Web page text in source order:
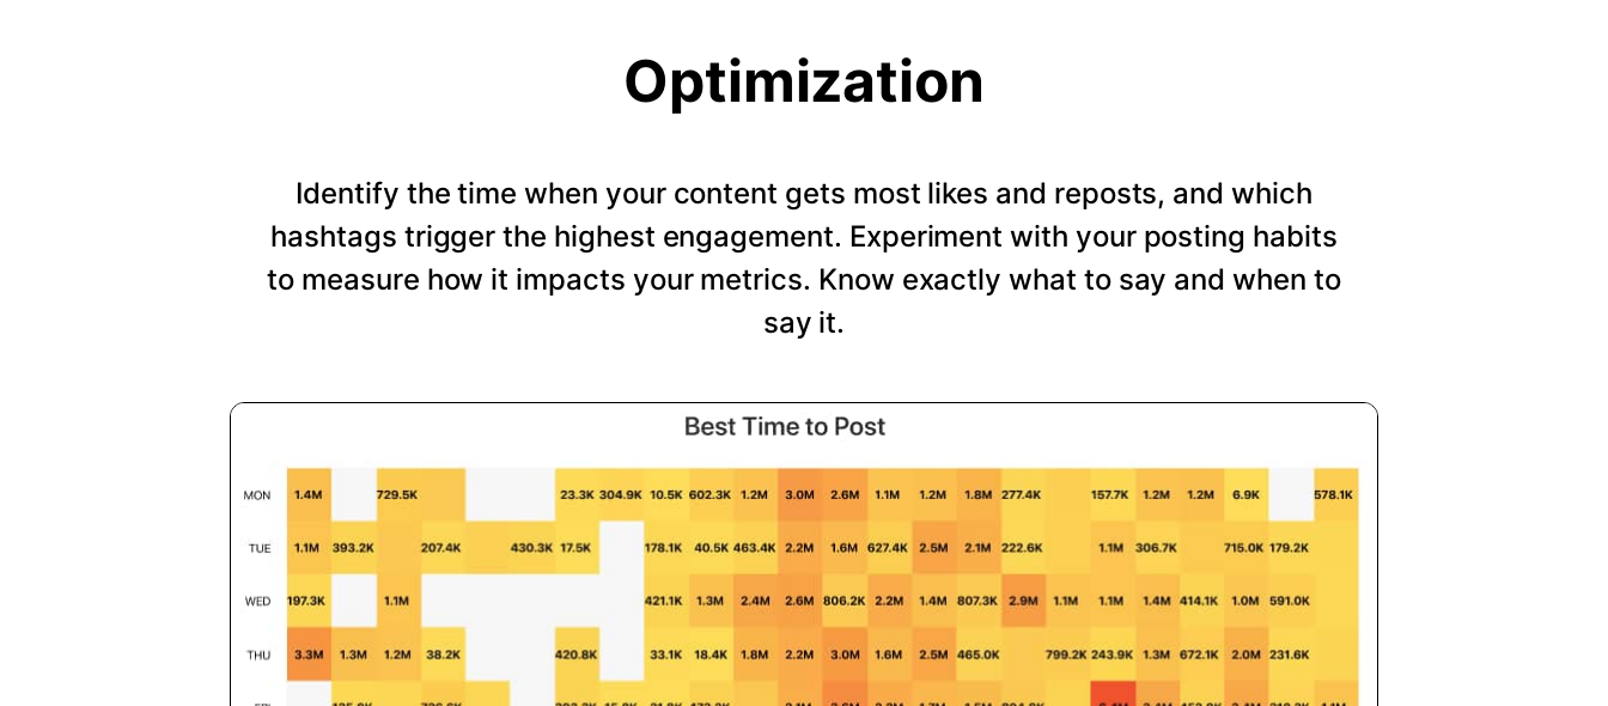
Optimization
Identify the time when your content gets most likes and reposts, and which
hashtags trigger the highest engagement. Experiment with your posting habits
to measure how it impacts your metrics. Know exactly what to say and when to
say it.